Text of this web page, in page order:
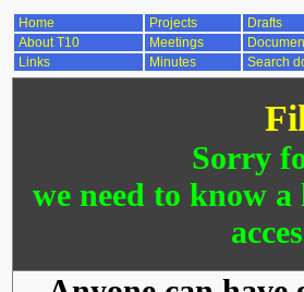
Home Projects Drafts
About T10
Meetings
Links Minutes Search
Sorry
we need to know